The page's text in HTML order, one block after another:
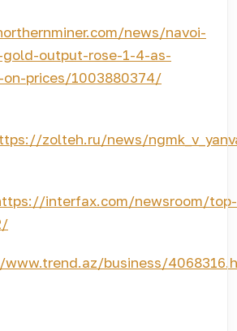
news/navoi-
output-rose-1-4-as-
prices/1003880374/
zolteh.ru/news/
interfax.com/newsroom/top-
business/